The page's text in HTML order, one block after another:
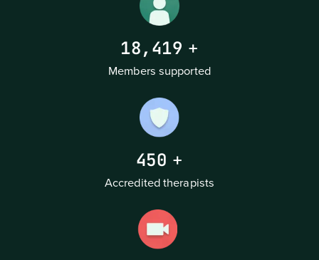
18,419 +
Members supported
450 +
Accredited therapists